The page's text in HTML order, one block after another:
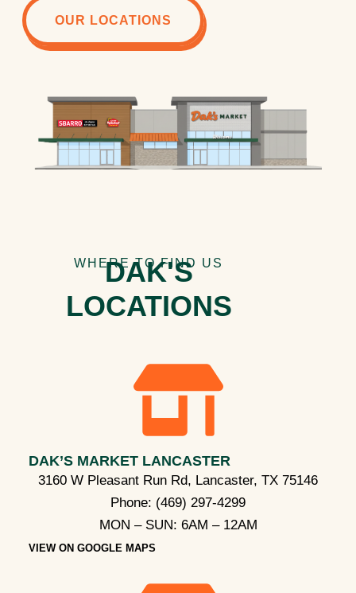
OUR LOCATIONS
WHERE TO FIND US
DAK'S
LOCATIONS
DAK’S MARKET LANCASTER
3160 W Pleasant Run Rd, Lancaster, TX 75146
Phone: (469) 297-4299
MON – SUN: 6AM – 12AM​
VIEW ON GOOGLE MAPS